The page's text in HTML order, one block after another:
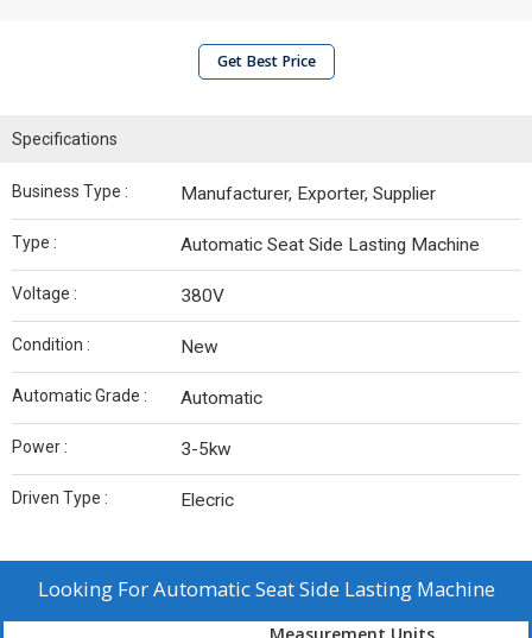
Get Best Price
Specifications
Business Type : Manufacturer, Exporter, Supplier
Type : Automatic Seat Side Lasting Machine
Voltage : 380V
Condition : New
Automatic Grade : Automatic
Power : 3-5kw
Driven Type : Elecric
Looking ForAutomatic Seat Side Lasting Machine